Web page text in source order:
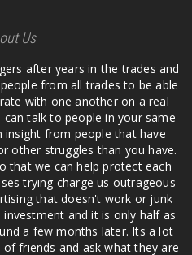
Us
after years in the trades and
from all trades to be able
with one another on a real
talk to people in your same
insight from people that have
other struggles than you have.
that we can help protect each
trying charge us outrageous
that doesn't work or junk
and it is only half as
a few months later. Its a lot
friends and ask what they are